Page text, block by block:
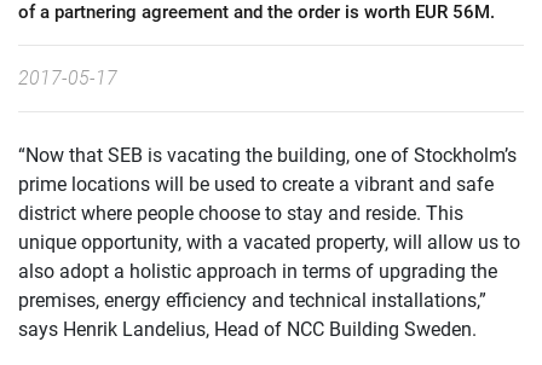
of a partnering agreement and the order is worth EUR 56M.
2017-05-17
“Now that SEB is vacating the building, one of Stockholm’s
prime locations will be used to create a vibrant and safe
district where people choose to stay and reside. This
unique opportunity, with a vacated property, will allow us to
also adopt a holistic approach in terms of upgrading the
premises, energy efficiency and technical installations,”
says Henrik Landelius, Head of NCC Building Sweden.